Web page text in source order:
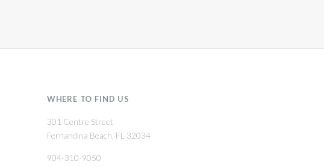
WHERE TO FIND US
301 Centre Street
Fernandina Beach, FL 32034
904-310-9050